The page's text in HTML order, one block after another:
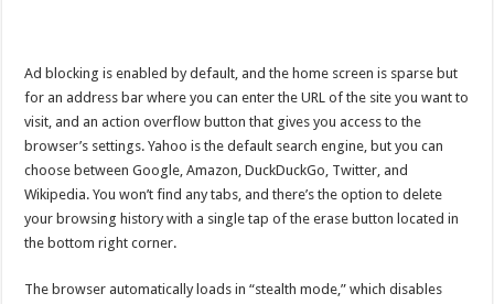
Ad blocking is enabled by default, and the home screen is sparse but
for an address bar where you can enter the URL of the site you want to
visit, and an action overflow button that gives you access to the
browser’s settings. Yahoo is the default search engine, but you can
choose between Google, Amazon, DuckDuckGo, Twitter, and
Wikipedia. You won’t find any tabs, and there’s the option to delete
your browsing history with a single tap of the erase button located in
the bottom right corner.
The browser automatically loads in “stealth mode,” which disables